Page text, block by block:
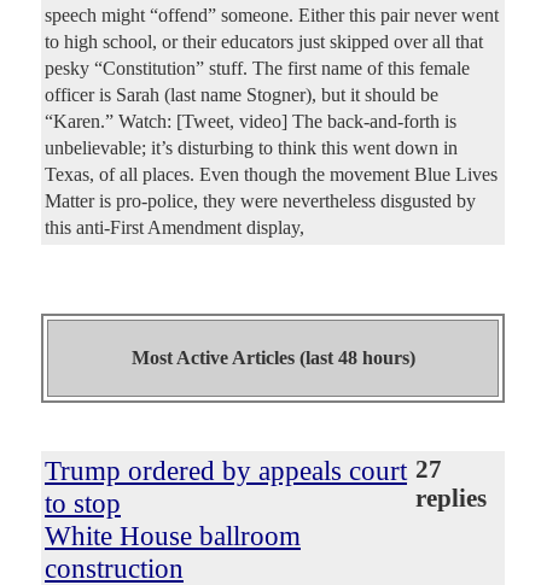
speech might “offend” someone. Either this pair never went
to high school, or their educators just skipped over all that
pesky “Constitution” stuff. The first name of this female
officer is Sarah (last name Stogner), but it should be
“Karen.” Watch: [Tweet, video] The back-and-forth is
unbelievable; it’s disturbing to think this went down in
Texas, of all places. Even though the movement Blue Lives
Matter is pro-police, they were nevertheless disgusted by
this anti-First Amendment display,
Most Active Articles (last 48 hours)
Trump ordered by appeals court
to stop
White House ballroom
construction
27
replies